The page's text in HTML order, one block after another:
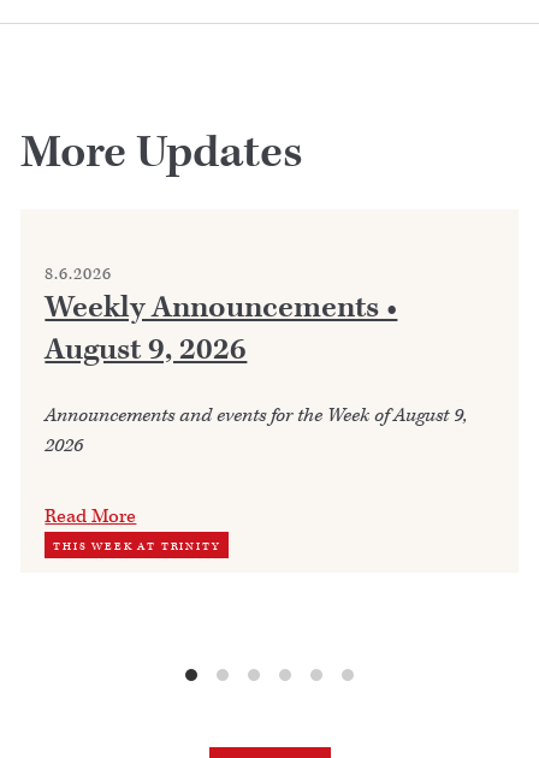
More Updates
8.6.2026
Weekly Announcements •
August 9, 2026
Announcements and events for the Week of August 9,
2026
Read More
THIS WEEK AT TRINITY